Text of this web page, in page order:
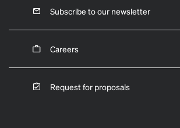
Subscribe to our newsletter
Careers
Request for proposals